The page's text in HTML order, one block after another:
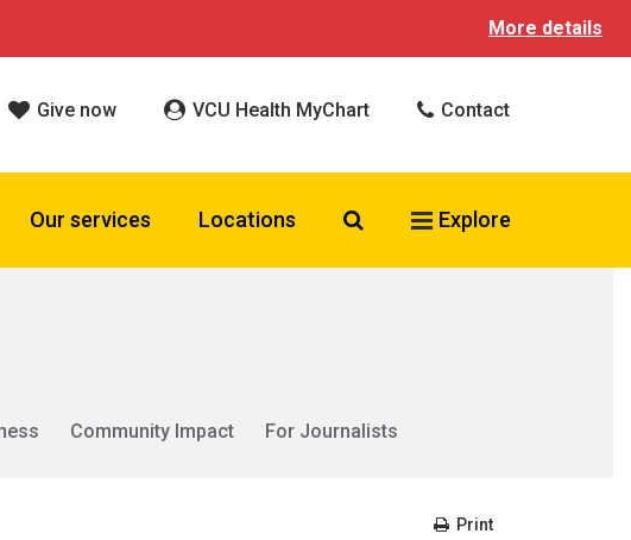
More details
Give now VCU Health MyChart Contact
Our services Locations Search VCU Health
Explore
Community Impact
For Journalists
Print